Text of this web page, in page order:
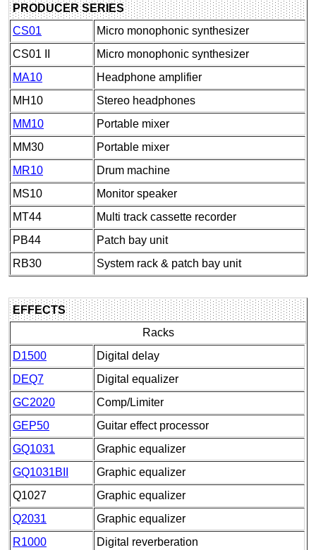
PRODUCER SERIES
CS01
Micro monophonic synthesizer
CS01 II
Micro monophonic synthesizer
MA10
Headphone amplifier
MH10
Stereo headphones
MM10
Portable mixer
MM30
Portable mixer
MR10
Drum machine
MS10
Monitor speaker
MT44
Multi track cassette recorder
PB44
Patch bay unit
RB30
System rack & patch bay unit
EFFECTS
Racks
D1500
Digital delay
DEQ7
Digital equalizer
GC2020
Comp/Limiter
GEP50
Guitar effect processor
GQ1031
Graphic equalizer
GQ1031BII
Graphic equalizer
Q1027
Graphic equalizer
Q2031
Graphic equalizer
R1000
Digital reverberation